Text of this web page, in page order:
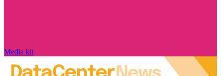
Media kit